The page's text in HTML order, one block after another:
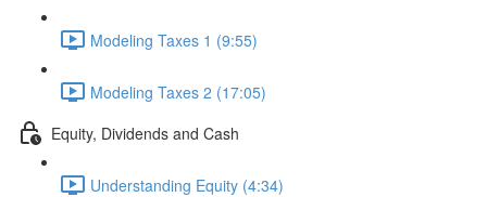
Modeling Taxes 1 (9:55)
Modeling Taxes 2 (17:05)
Equity, Dividends and Cash
Understanding Equity (4:34)